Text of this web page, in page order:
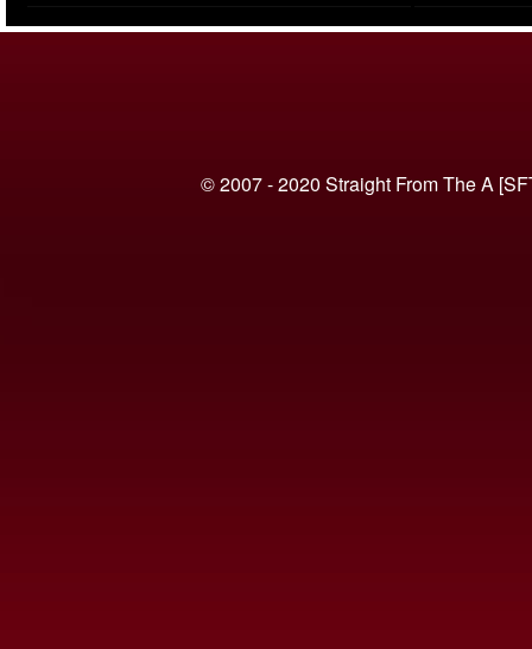
© 2007 - 2020 Straight From The A